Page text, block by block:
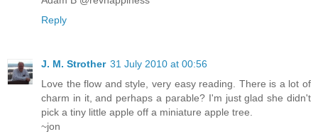
Reply
J. M. Strother 31 July 2010 at 00:56
Love the flow and style, very easy reading. There is a lot of
charm in it, and perhaps a parable? I'm just glad she didn't
pick a tiny little apple off a miniature apple tree.
~jon